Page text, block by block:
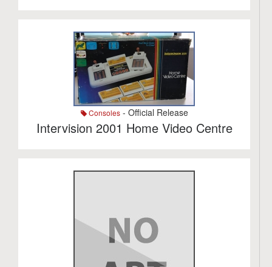
Consoles- Official Release
Intervision 2001 Home Video Centre